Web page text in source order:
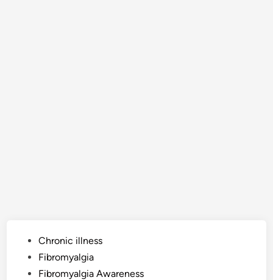
PostedChronic illness
Fibromyalgia
Fibromyalgia Awareness